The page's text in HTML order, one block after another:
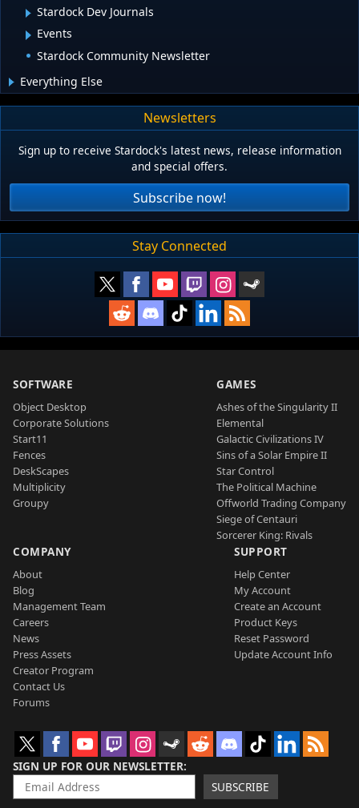
Stardock Dev Journals
Events
Stardock Community Newsletter
Everything Else
Newsletters
Sign up to receive Stardock's latest news, release information
and special offers.
Subscribe now!
Stay Connected
SOFTWARE
Object Desktop
Corporate Solutions
Start11
Fences
DeskScapes
Multiplicity
Groupy
GAMES
Ashes of the Singularity II
Elemental
Galactic Civilizations IV
Sins of a Solar Empire II
Star Control
The Political Machine
Offworld Trading Company
Siege of Centauri
Sorcerer King: Rivals
COMPANY
About
Blog
Management Team
Careers
News
Press Assets
Creator Program
Contact Us
Forums
SUPPORT
Help Center
My Account
Create an Account
Product Keys
Reset Password
Update Account Info
SIGN UP FOR OUR NEWSLETTER
SUBSCRIBE